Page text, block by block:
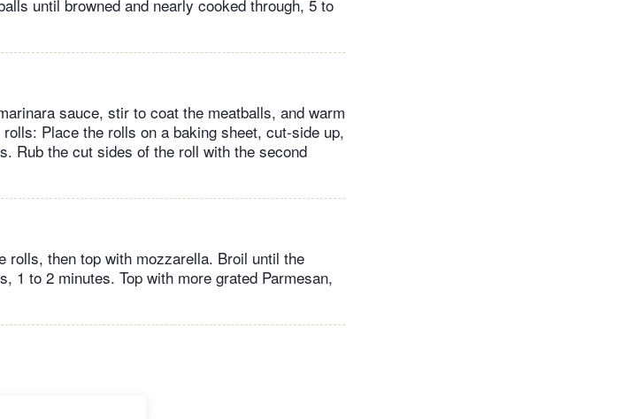
until browned and nearly cooked through, 5 to
sauce, stir to coat the meatballs, and warm
Place the rolls on a baking sheet, cut-side up,
Rub the cut sides of the roll with the second
rolls, then top with mozzarella. Broil until the
1 to 2 minutes. Top with more grated Parmesan,